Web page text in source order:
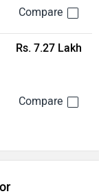
Rs. 7.27 Lakh